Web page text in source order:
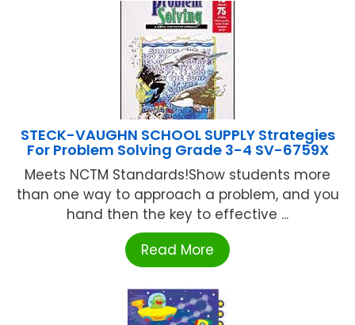
STECK-VAUGHN SCHOOL SUPPLY Strategies
For Problem Solving Grade 3-4 SV-6759X
Meets NCTM Standards!Show students more
than one way to approach a problem, and you
hand then the key to effective ...
Read More